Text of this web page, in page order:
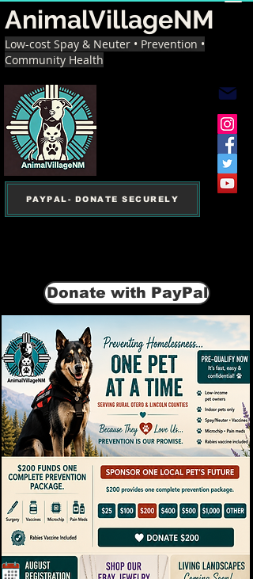
AnimalVillageNM
Low-cost Spay & Neuter • Prevention •
Community Health
PAYPAL- DONATE SECURELY
Donate with PayPal